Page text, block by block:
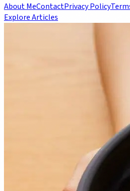
About MeContactPrivacy Policy
Explore Articles